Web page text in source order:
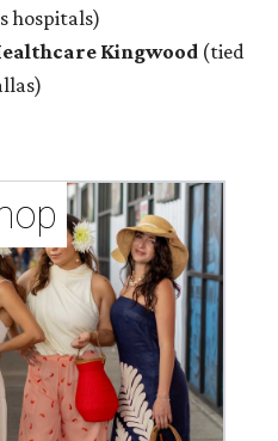
hospitals)
Kingwood (tied